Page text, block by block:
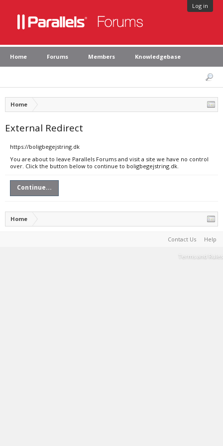
Log in
Home Forums Members Knowledgebase
Home
External Redirect
https://boligbegejstring.dk
You are about to leave Parallels Forums and visit a site we have no control
over. Click the button below to continue to boligbegejstring.dk.
Continue...
Home
Contact Us Help
Terms and Rules